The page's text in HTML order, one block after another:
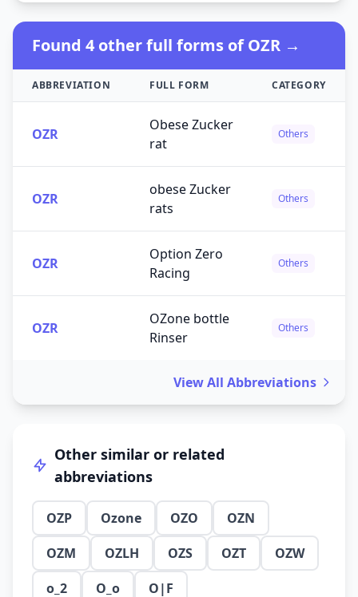
Found 4 other full forms of OZR →
ABBREVIATION FULL FORM CATEGORY
OZR
Obese Zucker
rat
Others
OZR
obese Zucker
rats
Others
OZR
Option Zero
Racing
Others
OZR
OZone bottle
Rinser
Others
View All Abbreviations
Other similar or related
abbreviations
OZP Ozone OZO
OZN
OZM
OZLH OZS OZT
OZW
o_2
O_o O|F